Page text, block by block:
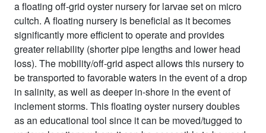
a floating off-grid oyster nursery for larvae set on micro
cultch. A floating nursery is beneficial as it becomes
significantly more efficient to operate and provides
greater reliability (shorter pipe lengths and lower head
loss). The mobility/off-grid aspect allows this nursery to
be transported to favorable waters in the event of a drop
in salinity, as well as deeper in-shore in the event of
inclement storms. This floating oyster nursery doubles
as an educational tool since it can be moved/tugged to